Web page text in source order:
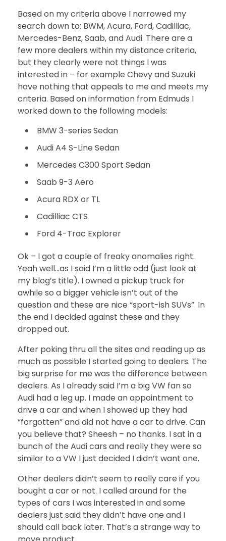
Based on my criteria above I narrowed my
search down to: BWM, Acura, Ford, Cadilliac,
Mercedes-Benz, Saab, and Audi. There are a
few more dealers within my distance criteria,
but they clearly were not things I was
interested in – for example Chevy and Suzuki
have nothing that appeals to me and meets my
criteria. Based on information from Edmuds I
worked down to the following models:
BMW 3-series Sedan
Audi A4 S-Line Sedan
Mercedes C300 Sport Sedan
Saab 9-3 Aero
Acura RDX or TL
Cadilliac CTS
Ford 4-Trac Explorer
Ok – I got a couple of freaky anomalies right.
Yeah well…as I said I’m a little odd (just look at
my blog’s title). I owned a pickup truck for
awhile so a bigger vehicle isn’t out of the
question and these are nice “sport-ish SUVs”. In
the end I decided against these and they
dropped out.
After poking thru all the sites and reading up as
much as possible I started going to dealers. The
big surprise for me was the difference between
dealers. As I already said I’m a big VW fan so
Audi had a leg up. I made an appointment to
drive a car and when I showed up they had
“forgotten” and did not have a car to drive. Can
you believe that? Sheesh – no thanks. I sat in a
bunch of the Audi cars and really they were so
similar to a VW I just decided I didn’t want one.
Other dealers didn’t seem to really care if you
bought a car or not. I called around for the
types of cars I was interested in and some
dealers just said they didn’t have one and I
should call back later. That’s a strange way to